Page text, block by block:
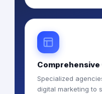
Comprehensive
Specialized
digital marketing to